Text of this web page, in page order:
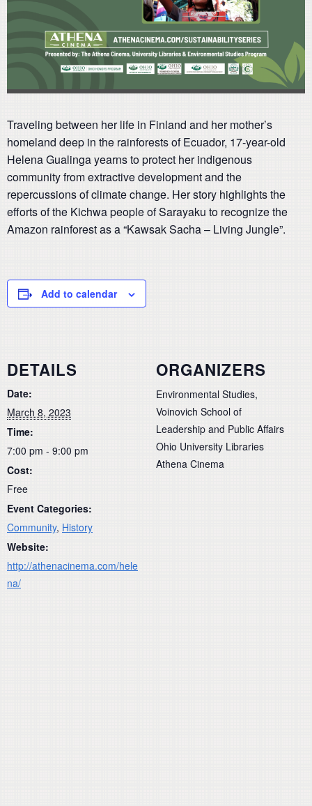
Traveling between her life in Finland and her mother’s
homeland deep in the rainforests of Ecuador, 17-year-old
Helena Gualinga yearns to protect her indigenous
community from extractive development and the
repercussions of climate change. Her story highlights the
efforts of the Kichwa people of Sarayaku to recognize the
Amazon rainforest as a “Kawsak Sacha – Living Jungle”.
Add to calendar
DETAILS
Date:
March 8, 2023
Time:
7:00 pm - 9:00 pm
Cost:
Free
Event Categories:
Community, History
Website:
http://athenacinema.com/hele
na/
ORGANIZERS
Environmental Studies,
Voinovich School of
Leadership and Public Affairs
Ohio University Libraries
Athena Cinema